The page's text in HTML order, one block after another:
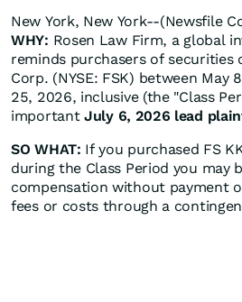
New York, New York--(Newsfile
WHY: Rosen Law Firm, a global
reminds purchasers of securities
Corp. (NYSE: FSK) between May
25, 2026, inclusive (the "Class
important July 6, 2026 lead
SO WHAT: If you purchased FS
during the Class Period you may
compensation without payment
fees or costs through a